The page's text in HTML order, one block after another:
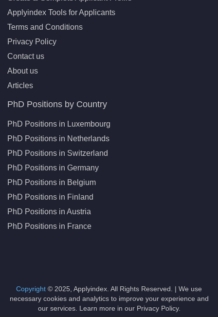
Applyindex Tools for Applicants
Terms and Conditions
Privacy Policy
Contact us
About us
Articles
PhD Positions by Country
PhD Positions in Luxembourg
PhD Positions in Netherlands
PhD Positions in Switzerland
PhD Positions in Germany
PhD Positions in Belgium
PhD Positions in Finland
PhD Positions in Austria
PhD Positions in France
Copyright © 2025, Applyindex. All Rights Reserved. | We use
necessary cookies and analytics to improve your experience and
our services. Learn more in our Privacy Policy.